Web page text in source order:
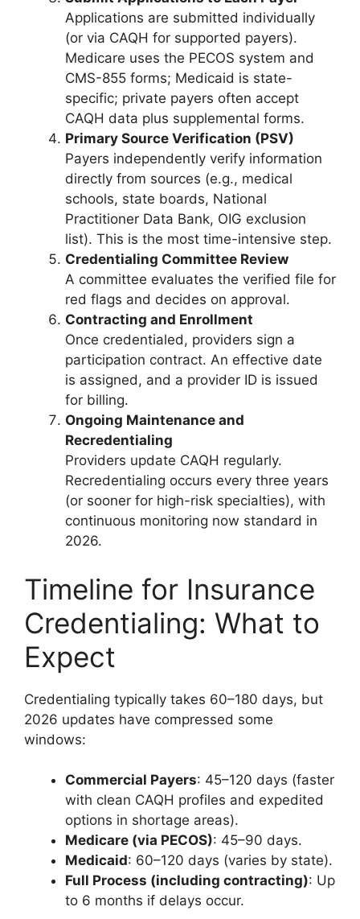
Applications are submitted individually
(or via CAQH for supported payers).
Medicare uses the PECOS system and
CMS-855 forms; Medicaid is state-
specific; private payers often accept
CAQH data plus supplemental forms.
Primary Source Verification (PSV)
Payers independently verify information
directly from sources (e.g., medical
schools, state boards, National
Practitioner Data Bank, OIG exclusion
list). This is the most time-intensive step.
Credentialing Committee Review
A committee evaluates the verified file for
red flags and decides on approval.
Contracting and Enrollment
Once credentialed, providers sign a
participation contract. An effective date
is assigned, and a provider ID is issued
for billing.
Ongoing Maintenance and
Recredentialing
Providers update CAQH regularly.
Recredentialing occurs every three years
(or sooner for high-risk specialties), with
continuous monitoring now standard in
2026.
Timeline for Insurance
Credentialing: What to
Expect
Credentialing typically takes 60–180 days, but
2026 updates have compressed some
windows:
Commercial Payers: 45–120 days (faster
with clean CAQH profiles and expedited
options in shortage areas).
Medicare (via PECOS): 45–90 days.
Medicaid: 60–120 days (varies by state).
Full Process (including contracting): Up
to 6 months if delays occur.